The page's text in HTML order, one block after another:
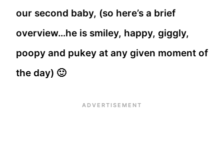
our second baby, (so here’s a brief
overview…he is smiley, happy, giggly,
poopy and pukey at any given moment of
the day) 🙂